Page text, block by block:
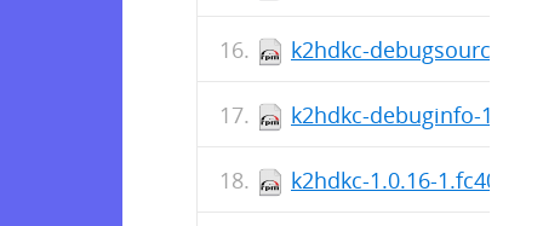
k2hdkc-debugsource-
k2hdkc-debuginfo-
k2hdkc-1.0.16-